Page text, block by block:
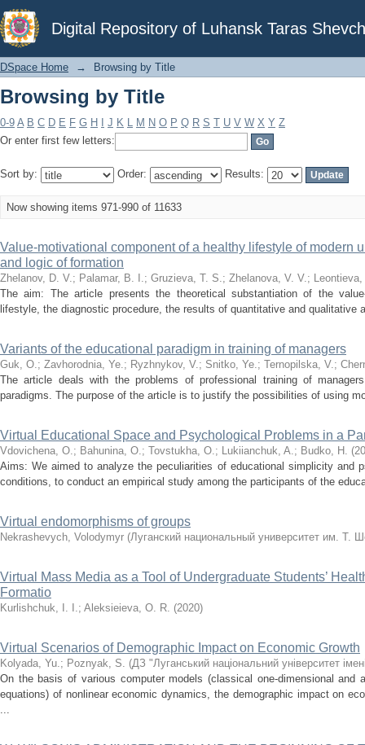
Digital Repository of Luhansk Taras
Browsing by Title
DSpace Home → Browsing by Title
Browsing by Title
0-9 A B C D E F G H J K L M N O P Q R S T U V W X Y Z
Or enter first few letters:
Sort by: Order: Results:
Now showing items 971-990 of 11633
Value-motivational component of a healthy lifestyle of modern
and logic of formation
Zhelanov, D. V.; Palamar, B. I.; Gruzieva, T. S.; Zhelanova, V. V.; Leontieva,
The aim: The article presents the theoretical substantiation of the
lifestyle, the diagnostic procedure, the results of quantitative and qualitative
Variants of the educational paradigm in training of managers
Guk, O.; Zavhorodnia, Ye.; Ryzhnykov, V.; Snitko, Ye.; Ternopilska, V.;
The article deals with the problems of professional training of
paradigms. The purpose of the article is to justify the possibilities of using
Virtual Educational Space and Psychological Problems in a
Vdovichena, O.; Bahunina, O.; Tovstukha, O.; Lukіianchuk, A.; Budko, H. (
Aims: We aimed to analyze the peculiarities of educational simplicity and
conditions, to conduct an empirical study among the participants of the
Virtual endomorphisms of groups
Nekrashevych, Volodymyr (Луганский национальный университет им. Т.
Virtual Mass Media as a Tool of Undergraduate Students’
Formatio
Kurlishchuk, I. I.; Aleksieieva, O. R. (2020)
Virtual Scenarios of Demographic Impact on Economic Growth
Kolyada, Yu.; Poznyak, S. (ДЗ "Луганський національний університет
On the basis of various computer models (classical one-dimensional and
equations) of nonlinear economic dynamics, the demographic impact on
...